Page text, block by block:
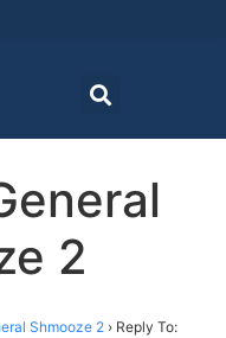
2
Shmooze 2 › Reply To: